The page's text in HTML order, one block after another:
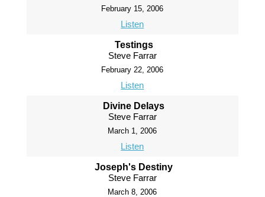
February 15, 2006
Listen
Testings
Steve Farrar
February 22, 2006
Listen
Divine Delays
Steve Farrar
March 1, 2006
Listen
Joseph's Destiny
Steve Farrar
March 8, 2006